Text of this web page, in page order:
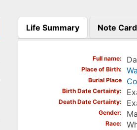
Life Summary
(active tab)
Note
Full name
Place of Birth
Burial Place
Birth Date Certainty
Death Date Certainty
Gender
Race